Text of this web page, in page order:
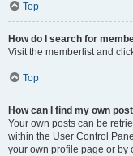
Top
How do I search for
Visit the memberlist and
Top
How can I find my own
Your own posts can be
within the User Control
your own profile page or by